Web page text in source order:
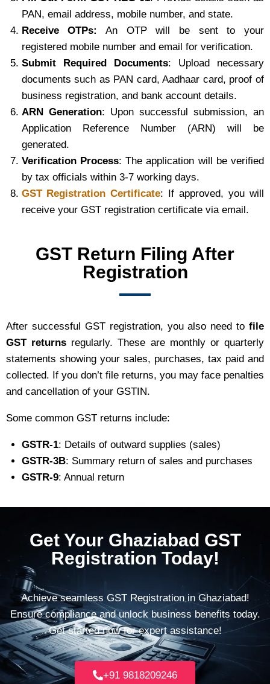
PAN, email address, mobile number, and state.
Receive OTPs:
An OTP will be sent to your
registered mobile number and email for verification.
Submit Required Documents: Upload necessary
documents such as PAN card, Aadhaar card, proof of
business registration, and bank account details.
ARN Generation: Upon successful submission, an
Application Reference Number (ARN) will be
generated.
Verification Process: The application will be verified
by tax officials within 3-7 working days.
GST Registration Certificate: If approved, you will
receive your GST registration certificate via email.
GST Return Filing After
Registration
After successful GST registration, you also need to file
GST returns regularly. These are monthly or quarterly
statements showing your sales, purchases, tax paid and
collected. If you don’t file returns, you may face penalties
and cancellation of your GSTIN.
Some common GST returns include:
GSTR-1: Details of outward supplies (sales)
GSTR-3B: Summary return of sales and purchases
GSTR-9: Annual return
Get Your Ghaziabad GST
Registration Today!
Achieve seamless GST Registration in Ghaziabad!
Ensure compliance and unlock business benefits today.
Get started now for expert assistance!
+91 9818209246